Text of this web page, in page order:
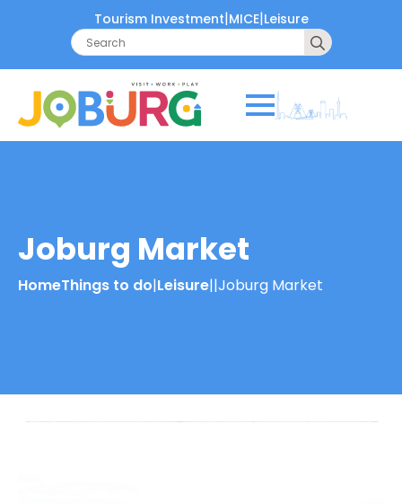
Tourism Investment|MICE|Leisure
Search
for:
Joburg Market
HomeThings to do|Leisure||Joburg Market